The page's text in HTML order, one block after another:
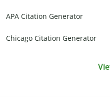
APA Citation Generator
Chicago Citation Generator